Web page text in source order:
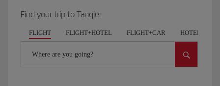
Find your trip to Tangier
FLIGHT FLIGHT+HOTEL FLIGHT+CAR HOTELS
Where are you going?